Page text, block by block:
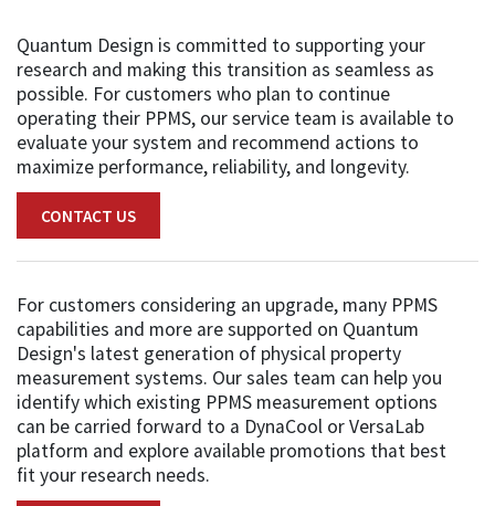
Quantum Design is committed to supporting your
research and making this transition as seamless as
possible. For customers who plan to continue
operating their PPMS, our service team is available to
evaluate your system and recommend actions to
maximize performance, reliability, and longevity.
CONTACT US
For customers considering an upgrade, many PPMS
capabilities and more are supported on Quantum
Design's latest generation of physical property
measurement systems. Our sales team can help you
identify which existing PPMS measurement options
can be carried forward to a DynaCool or VersaLab
platform and explore available promotions that best
fit your research needs.